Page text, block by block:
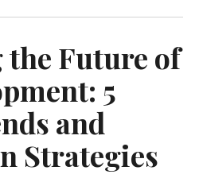
Future of
: 5
and
Strategies